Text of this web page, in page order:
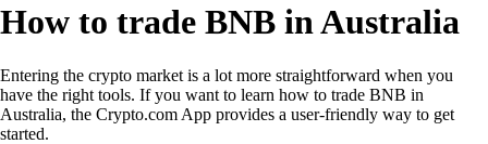
How to trade BNB in Australia
Entering the crypto market is a lot more straightforward when you
have the right tools. If you want to learn how to trade BNB in
Australia, the Crypto.com App provides a user-friendly way to get
started.